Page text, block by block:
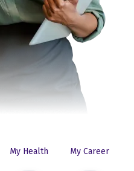
My Health My Career